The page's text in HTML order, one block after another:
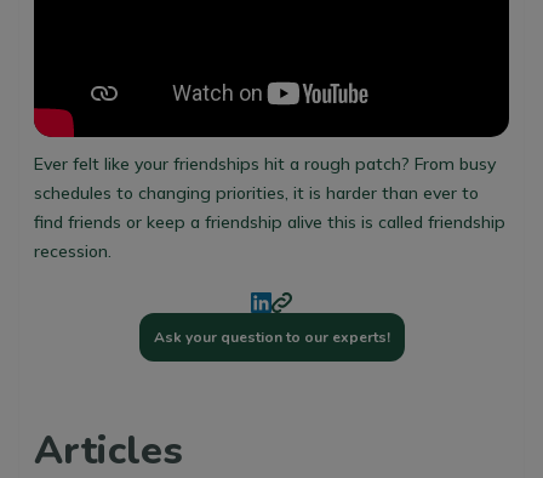
Ever felt like your friendships hit a rough patch? From busy
schedules to changing priorities, it is harder than ever to
find friends or keep a friendship alive this is called friendship
recession.
Ask your question to our experts!
Articles